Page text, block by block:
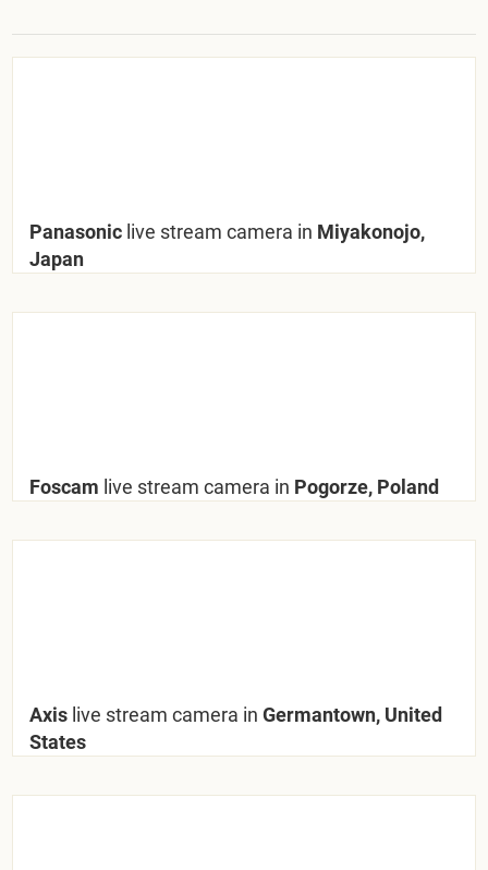
Panasonic live stream camera in Miyakonojo,
Japan
Foscam live stream camera in Pogorze, Poland
Axis live stream camera in Germantown, United
States